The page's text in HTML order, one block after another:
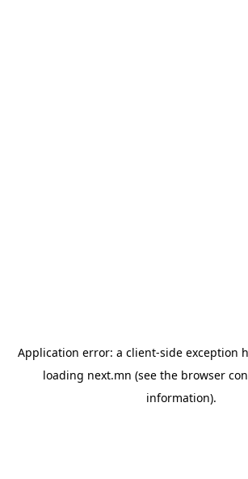
Application error: a client-side exception
loading next.mn (see the browser
information).